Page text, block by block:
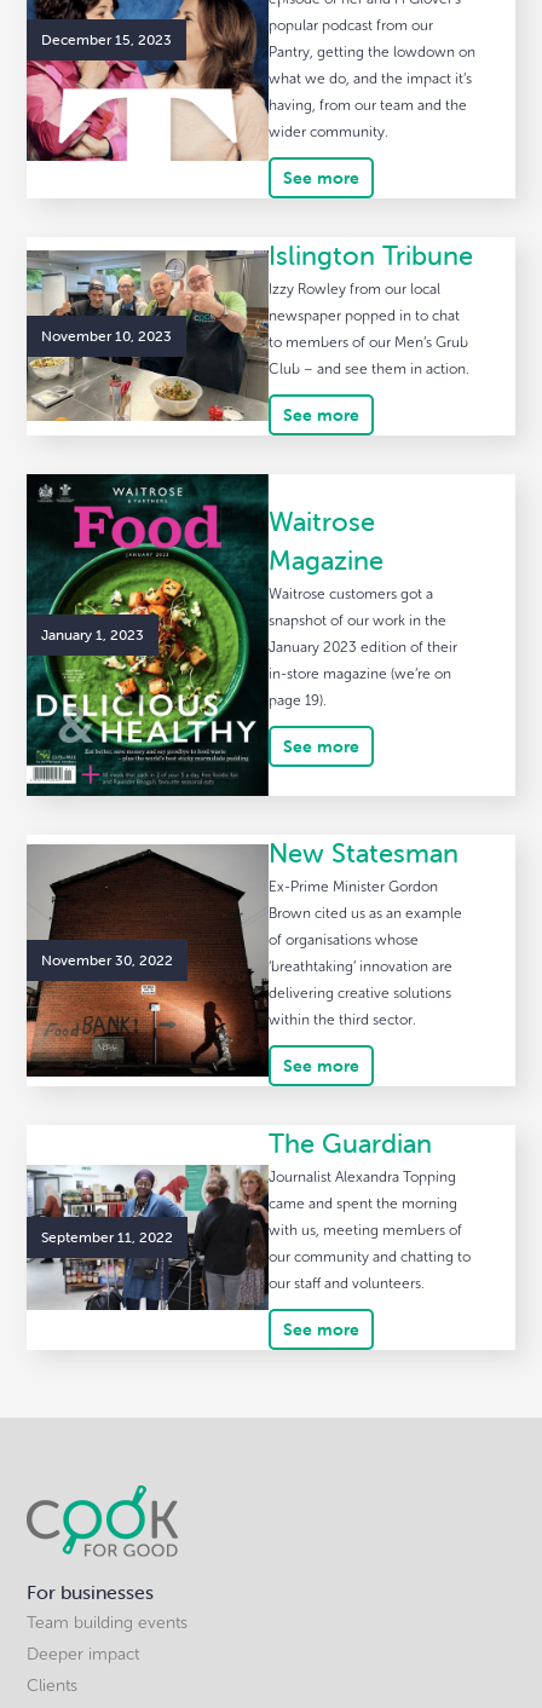
December 15, 2023
popular podcast from our
Pantry, getting the lowdown on
what we do, and the impact it’s
having, from our team and the
wider community.
See more
November 10, 2023
Islington Tribune
Izzy Rowley from our local
newspaper popped in to chat
to members of our Men’s Grub
Club – and see them in action.
See more
January 1, 2023
Waitrose
Magazine
Waitrose customers got a
snapshot of our work in the
January 2023 edition of their
in-store magazine (we’re on
page 19).
See more
November 30, 2022
New Statesman
Ex-Prime Minister Gordon
Brown cited us as an example
of organisations whose
‘breathtaking’ innovation are
delivering creative solutions
within the third sector.
See more
September 11, 2022
The Guardian
Journalist Alexandra Topping
came and spent the morning
with us, meeting members of
our community and chatting to
our staff and volunteers.
See more
For businesses
Team building events
Deeper impact
Clients